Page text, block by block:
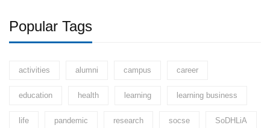
Popular Tags
activities alumni campus career
education health learning learning business
life pandemic research socse SoDHLiA